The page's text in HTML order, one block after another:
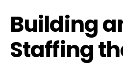
Building
Staffing